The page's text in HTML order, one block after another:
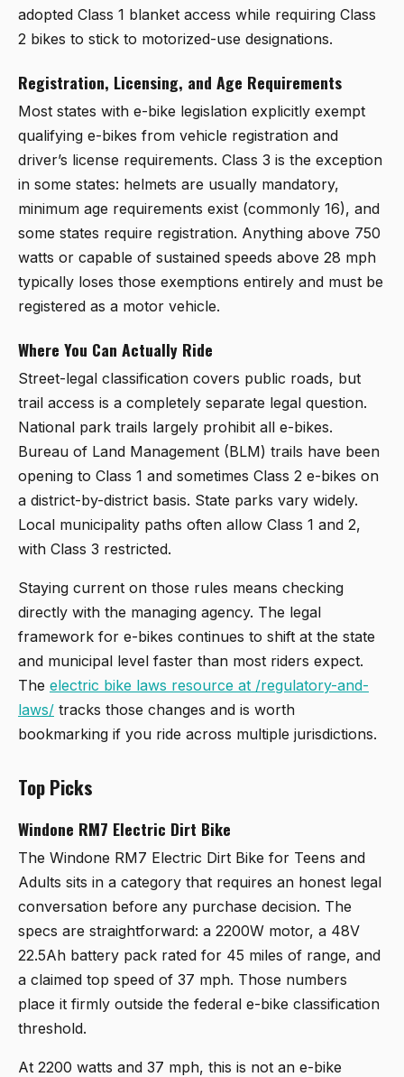
adopted Class 1 blanket access while requiring Class
2 bikes to stick to motorized-use designations.
Registration, Licensing, and Age Requirements
Most states with e-bike legislation explicitly exempt
qualifying e-bikes from vehicle registration and
driver’s license requirements. Class 3 is the exception
in some states: helmets are usually mandatory,
minimum age requirements exist (commonly 16), and
some states require registration. Anything above 750
watts or capable of sustained speeds above 28 mph
typically loses those exemptions entirely and must be
registered as a motor vehicle.
Where You Can Actually Ride
Street-legal classification covers public roads, but
trail access is a completely separate legal question.
National park trails largely prohibit all e-bikes.
Bureau of Land Management (BLM) trails have been
opening to Class 1 and sometimes Class 2 e-bikes on
a district-by-district basis. State parks vary widely.
Local municipality paths often allow Class 1 and 2,
with Class 3 restricted.
Staying current on those rules means checking
directly with the managing agency. The legal
framework for e-bikes continues to shift at the state
and municipal level faster than most riders expect.
The electric bike laws resource at /regulatory-and-
laws/ tracks those changes and is worth
bookmarking if you ride across multiple jurisdictions.
Top Picks
Windone RM7 Electric Dirt Bike
The Windone RM7 Electric Dirt Bike for Teens and
Adults sits in a category that requires an honest legal
conversation before any purchase decision. The
specs are straightforward: a 2200W motor, a 48V
22.5Ah battery pack rated for 45 miles of range, and
a claimed top speed of 37 mph. Those numbers
place it firmly outside the federal e-bike classification
threshold.
At 2200 watts and 37 mph, this is not an e-bike